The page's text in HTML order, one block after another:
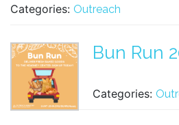
Categories: Outreach
Bun Run
Categories: